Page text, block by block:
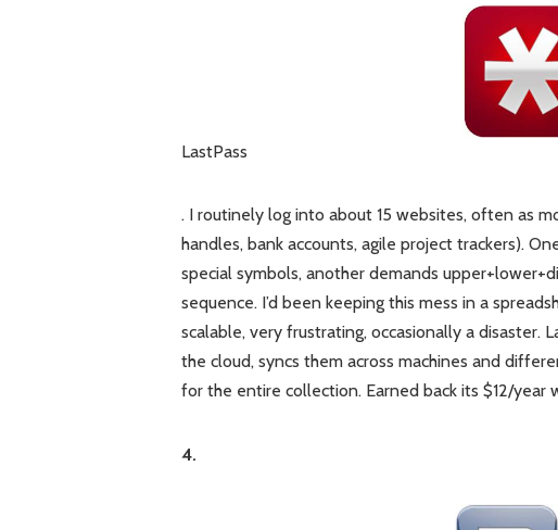
LastPass
. I routinely log into about 15 websites, often as
handles, bank accounts, agile project trackers).
special symbols, another demands
sequence. I’d been keeping this mess in a
scalable, very frustrating, occasionally a disaster.
the cloud, syncs them across machines and
for the entire collection. Earned back its $12/year
4.